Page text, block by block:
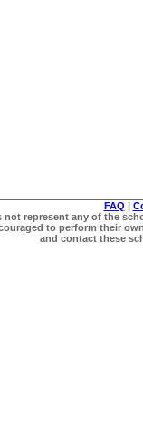
FAQ |
not represent any of the
to perform their
and contact these